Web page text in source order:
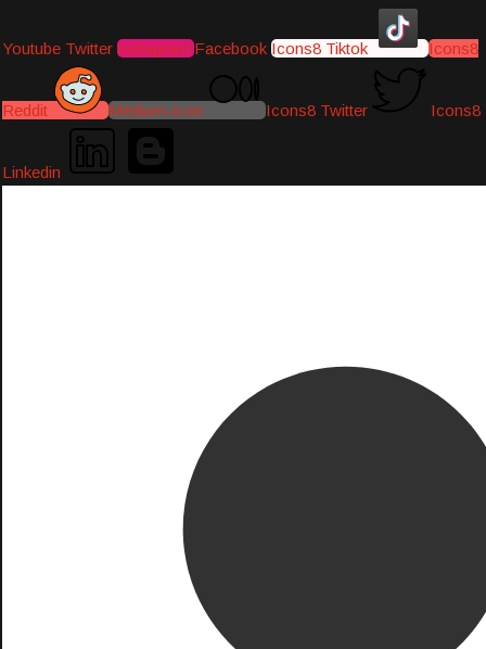
Youtube Twitter Instagram Facebook Icons8 Tiktok Icons8
Reddit Medium-icon Icons8 Twitter Icons8
Linkedin